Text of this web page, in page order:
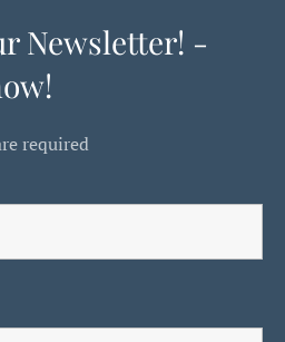
Newsletter! -
required